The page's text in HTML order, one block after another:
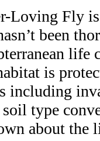
Loving Fly
been
life
is
including
type
about the